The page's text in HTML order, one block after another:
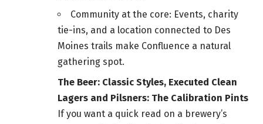
Community at the core: Events, charity
tie-ins, and a location connected to Des
Moines trails make Confluence a natural
gathering spot.
The Beer: Classic Styles, Executed Clean
Lagers and Pilsners: The Calibration Pints
If you want a quick read on a brewery’s